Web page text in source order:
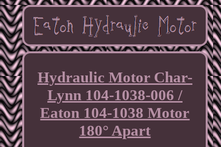
Hydraulic Motor Char-
Lynn 104-1038-006 /
Eaton 104-1038 Motor
180° Apart